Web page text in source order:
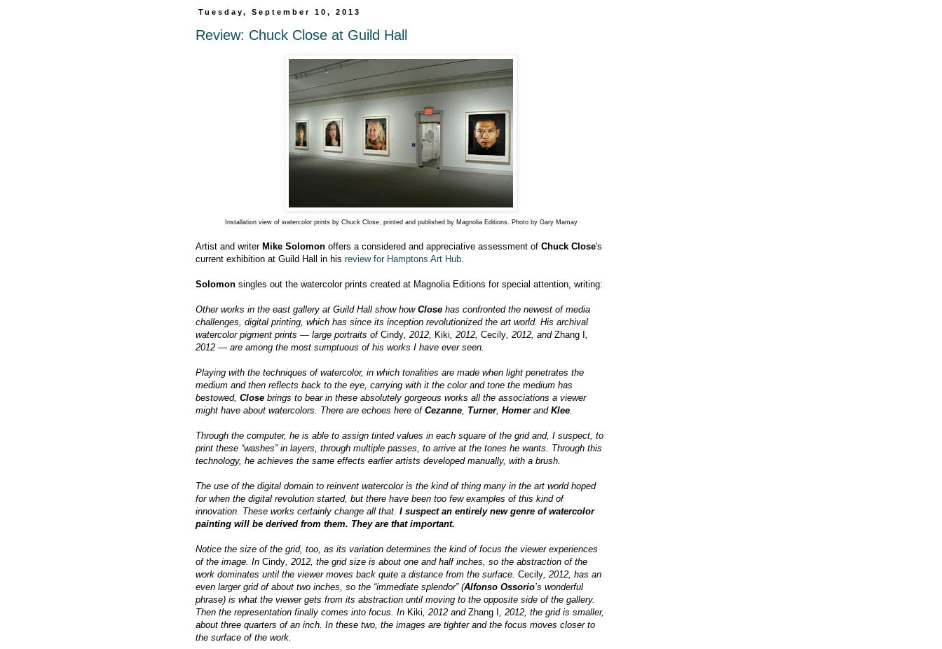
Tuesday, September 10, 2013
Review: Chuck Close at Guild Hall
Installation view of watercolor prints by Chuck Close, printed and published by Magnolia Editions. Photo by Gary Mamay
Artist and writer Mike Solomon offers a considered and appreciative assessment of Chuck Close's
current exhibition at Guild Hall in his review for Hamptons Art Hub
Solomon singles out the watercolor prints created at Magnolia Editions for special attention, writing:
Other works in the east gallery at Guild Hall show how Close has confronted the newest of media
challenges, digital printing, which has since its inception revolutionized the art world. His archival
watercolor pigment prints — large portraits of Cindy , 2012, Kiki , 2012, Cecily , 2012, and Zhang I
2012 — are among the most sumptuous of his works I have ever seen.
Playing with the techniques of watercolor, in which tonalities are made when light penetrates the
medium and then reflects back to the eye, carrying with it the color and tone the medium has
bestowed, Close brings to bear in these absolutely gorgeous works all the associations a viewer
might have about watercolors. There are echoes here of Cezanne Turner, Homerand Klee
Through the computer, he is able to assign tinted values in each square of the grid and, I suspect, to
print these “washes” in layers, through multiple passes, to arrive at the tones he wants. Through this
technology, he achieves the same effects earlier artists developed manually, with a brush.
The use of the digital domain to reinvent watercolor is the kind of thing many in the art world hoped
for when the digital revolution started, but there have been too few examples of this kind of
innovation. These works certainly change all that. I suspect an entirely new genre of watercolor
painting will be derived from them. They are that important.
Notice the size of the grid, too, as its variation determines the kind of focus the viewer experiences
of the image. In Cindy , 2012, the grid size is about one and half inches, so the abstraction of the
work dominates until the viewer moves back quite a distance from the surface. Cecily , 2012, has an
even larger grid of about two inches, so the “immediate splendor” (Alfonso Ossorio’s wonderful
phrase) is what the viewer gets from its abstraction until moving to the opposite side of the gallery.
Then the representation finally comes into focus. In Kiki , 2012 and Zhang I , 2012, the grid is smaller,
about three quarters of an inch. In these two, the images are tighter and the focus moves closer to
the surface of the work.